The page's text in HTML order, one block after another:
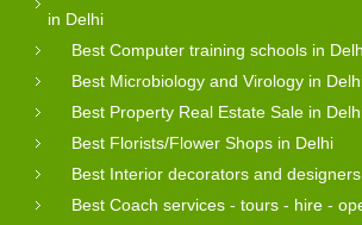
in Delhi
Best Computer training schools in
Best Microbiology and Virology in
Best Property Real Estate Sale in
Best Florists/Flower Shops in Delhi
Best Interior decorators and
Best Coach services - tours - hire -